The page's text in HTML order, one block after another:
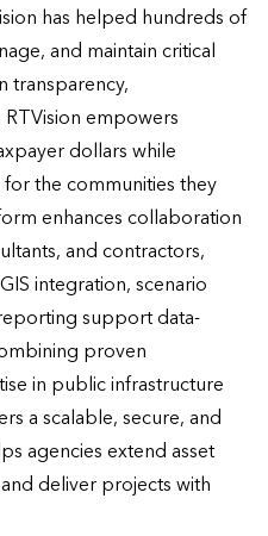
has helped hundreds of
and maintain critical
transparency,
empowers
dollars while
the communities they
enhances collaboration
and contractors,
integration, scenario
support data-
proven
in public infrastructure
a scalable, secure, and
agencies extend asset
deliver projects with